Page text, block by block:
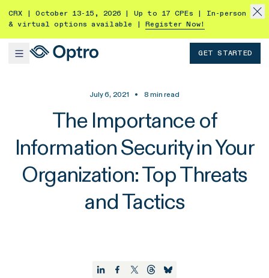
CRX | October 13-15, 2026 | Up to 17 CPEs | In-person
& virtual options available |
Register Now!
GET STARTED
July 6, 2021 • 8 min read
The Importance of
Information Security in Your
Organization: Top Threats
and Tactics